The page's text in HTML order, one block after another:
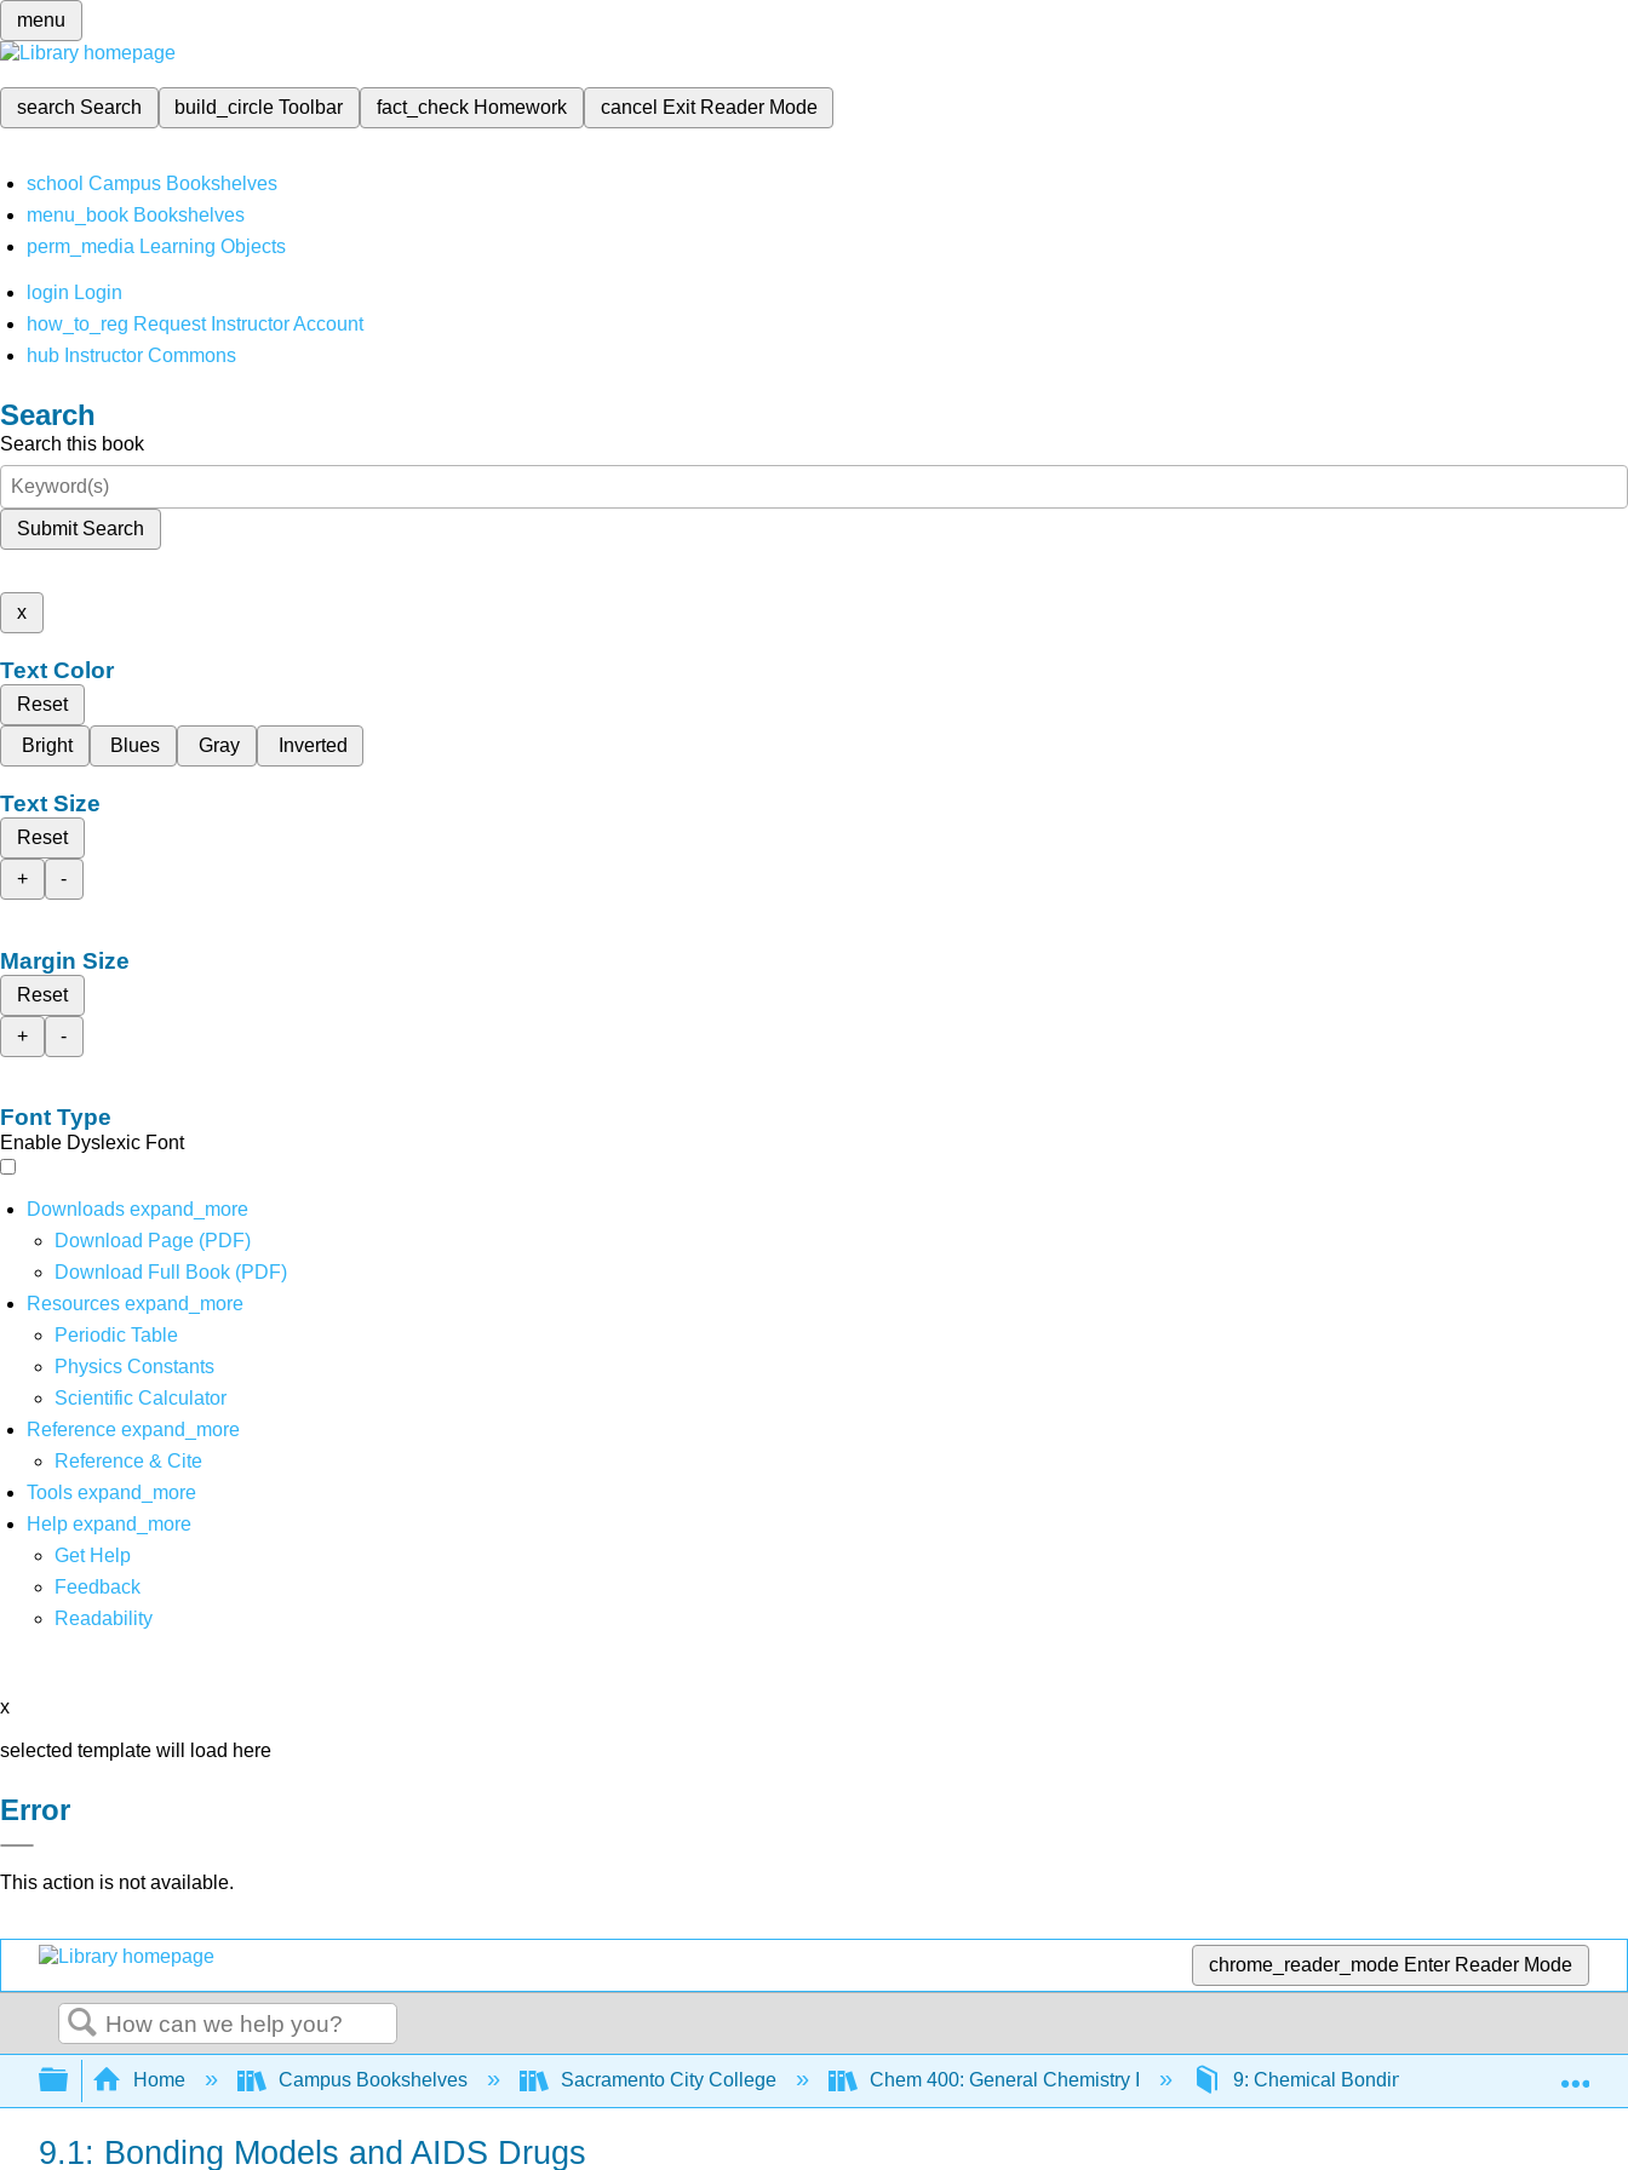
menu
search Search build_circleToolbar fact_check Homework cancel Exit Reader Mode
school Campus Bookshelves
menu_book Bookshelves
perm_media Learning Objects
login Login
how_to_reg Request Instructor Account
hub Instructor Commons
Search
Search this book
Submit Search
x
Text Color
Reset
Bright
Blues Gray Inverted
Text Size
Reset
+
-
Margin Size
Reset
+
-
Font Type
Enable Dyslexic Font
Downloads expand_more
Download Page (PDF)
Download Full Book (PDF)
Resources expand_more
Periodic Table
Physics Constants
Scientific Calculator
Reference expand_more
Reference & Cite
Tools expand_more
Help expand_more
Get Help
Feedback
Readability
x
selected template will load here
Error
This action is not available.
chrome_reader_mode Enter Reader Mode
Search
Expand/collapse global hierarchy
Home Campus Bookshelves Sacramento City College Chem 400: General Chemistry I 9: Chemical Bonding I: Lewis Structures &
9.1: Bonding Models and AIDS Drugs